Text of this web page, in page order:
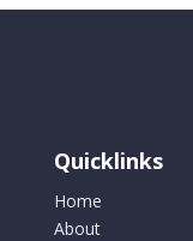
Quicklinks
Home
About